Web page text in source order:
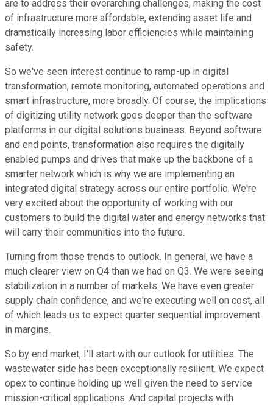
are to address their overarching challenges, making the cost
of infrastructure more affordable, extending asset life and
dramatically increasing labor efficiencies while maintaining
safety.
So we've seen interest continue to ramp-up in digital
transformation, remote monitoring, automated operations and
smart infrastructure, more broadly. Of course, the implications
of digitizing utility network goes deeper than the software
platforms in our digital solutions business. Beyond software
and end points, transformation also requires the digitally
enabled pumps and drives that make up the backbone of a
smarter network which is why we are implementing an
integrated digital strategy across our entire portfolio. We're
very excited about the opportunity of working with our
customers to build the digital water and energy networks that
will carry their communities into the future.
Turning from those trends to outlook. In general, we have a
much clearer view on Q4 than we had on Q3. We were seeing
stabilization in a number of markets. We have even greater
supply chain confidence, and we're executing well on cost, all
of which leads us to expect quarter sequential improvement
in margins.
So by end market, I'll start with our outlook for utilities. The
wastewater side has been exceptionally resilient. We expect
opex to continue holding up well given the need to service
mission-critical applications. And capital projects with